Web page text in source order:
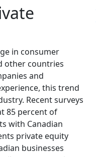
in consumer
other countries
and
this trend
Recent surveys
85 percent of
with Canadian
private equity
businesses